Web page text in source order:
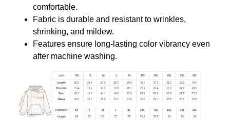
comfortable.
Fabric is durable and resistant to wrinkles,
shrinking, and mildew.
Features ensure long-lasting color vibrancy even
after machine washing.